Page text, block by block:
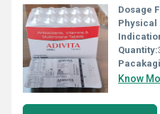
Dosage
Physical
Quantity:
Know